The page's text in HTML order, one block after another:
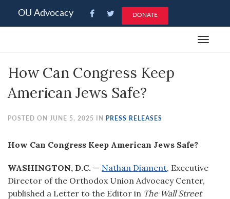
note:
an
system.
OU Advocacy DONATE
Toggle
How Can Congress Keep
American Jews Safe?
POSTED ON JUNE 5, 2025 IN PRESS RELEASES
How Can Congress Keep American Jews Safe?
WASHINGTON, D.C. — Nathan Diament, Executive
Director of the Orthodox Union Advocacy Center,
published a Letter to the Editor in The Wall Street